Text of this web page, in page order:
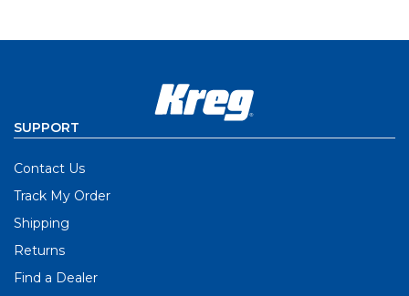
SUPPORT
Contact Us
Track My Order
Shipping
Returns
Find a Dealer